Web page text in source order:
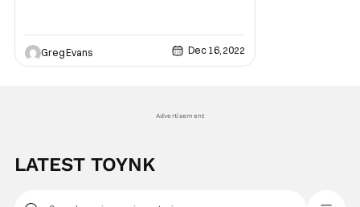
Greg Evans Dec 16, 2022
Advertisement
LATEST TOYNK